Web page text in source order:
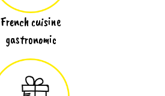
French cuisine
gastronomic